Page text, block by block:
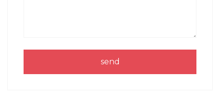
send